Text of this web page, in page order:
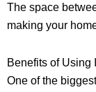
The space
making your
Benefits of Using
One of the